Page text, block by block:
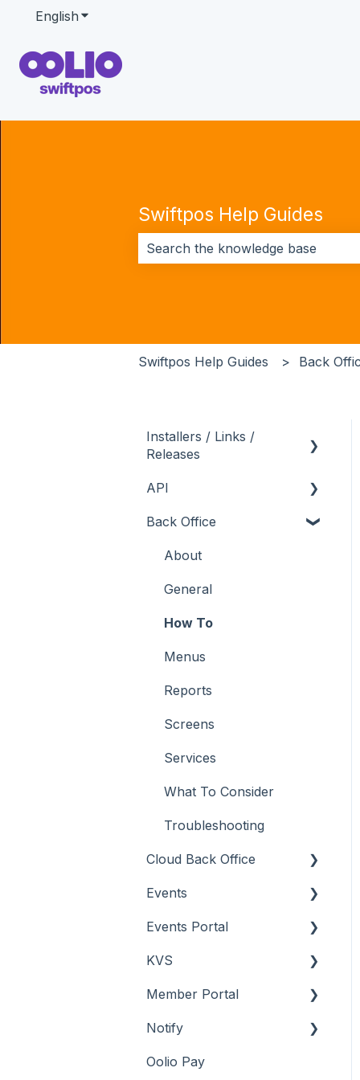
English Show submenu for translations
Swiftpos Help Guides
Swiftpos Help Guides Back
Installers / Links /
Releases
Links
Releases
API
Admin API
Back Office API
How To
Orders API
POS API
Troubleshooting
Back Office
About
General
How To
Menus
Reports
Screens
Services
What To Consider
Troubleshooting
Cloud Back Office
About
How To
Menus
Screens
Troubleshooting
Events
About
How To
Menu Options
Screens
Events Portal
About
How To
Troubleshooting
KVS
About
How To
Screens
Member Portal
About
How To
Notify
About
Oolio Pay